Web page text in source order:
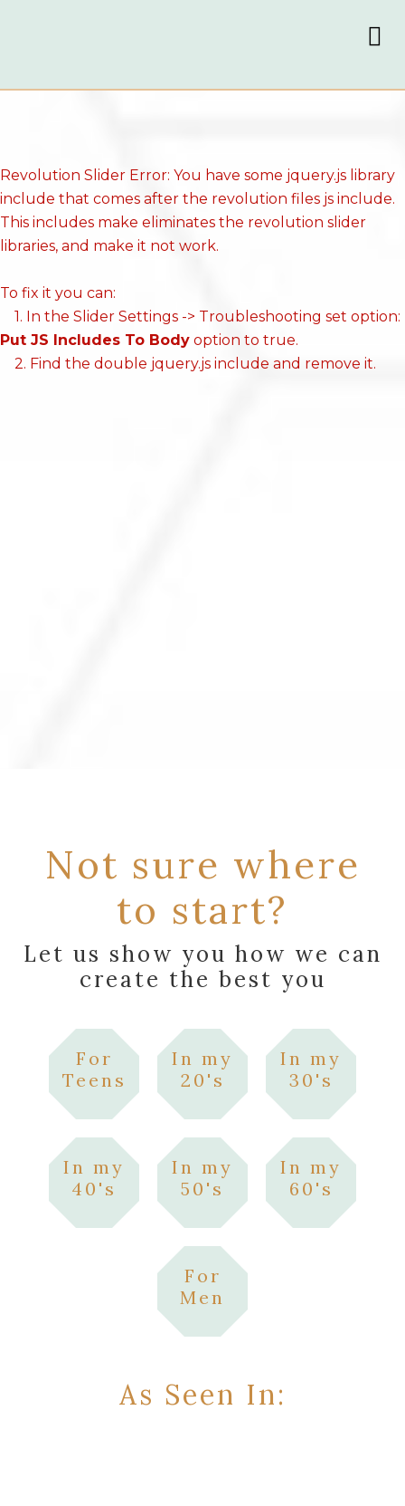
Revolution Slider Error: You have some jquery.js library
include that comes after the revolution files js include.
This includes make eliminates the revolution slider
libraries, and make it not work.
To fix it you can:
1. In the Slider Settings -> Troubleshooting set option:
Put JS Includes To Body option to true.
2. Find the double jquery.js include and remove it.
Not sure where
to start?
Let us show you how we can
create the best you
For
Teens
In my
20's
In my
30's
In my
40's
In my
50's
In my
60's
For
Men
As Seen In: